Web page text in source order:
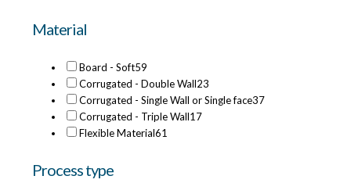
Material
Board - Soft59
Corrugated - Double Wall23
Corrugated - Single Wall or Single face37
Corrugated - Triple Wall17
Flexible Material61
Process type